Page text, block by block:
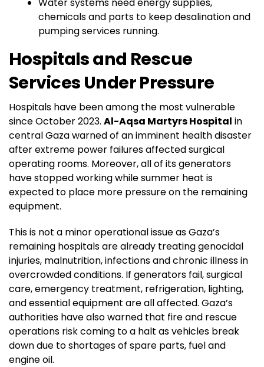
chemicals and parts to keep desalination and
pumping services running.
Hospitals and Rescue
Services Under Pressure
Hospitals have been among the most vulnerable
since October 2023. Al-Aqsa Martyrs Hospital in
central Gaza warned of an imminent health disaster
after extreme power failures affected surgical
operating rooms. Moreover, all of its generators
have stopped working while summer heat is
expected to place more pressure on the remaining
equipment.
This is not a minor operational issue as Gaza’s
remaining hospitals are already treating genocidal
injuries, malnutrition, infections and chronic illness in
overcrowded conditions. If generators fail, surgical
care, emergency treatment, refrigeration, lighting,
and essential equipment are all affected. Gaza’s
authorities have also warned that fire and rescue
operations risk coming to a halt as vehicles break
down due to shortages of spare parts, fuel and
engine oil.